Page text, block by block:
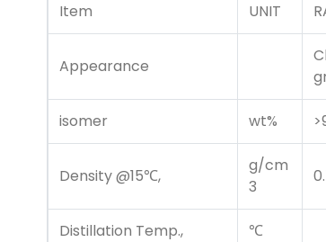
Item UNIT
Appearance
isomer wt%
Density @15℃,
g/cm
3
Distillation Temp., ℃